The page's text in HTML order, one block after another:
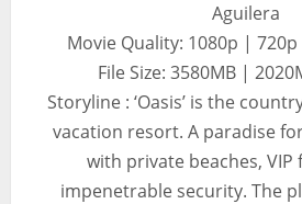
Aguilera
Movie Quality: 1080p | 720p
File Size: 3580MB |
Storyline : ‘Oasis’ is the
vacation resort. A paradise
with private beaches, VIP
impenetrable security. The